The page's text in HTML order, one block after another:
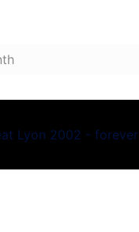
Lyon 2002 - forever